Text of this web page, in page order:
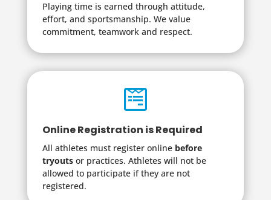
Playing time is earned through attitude,
effort, and sportsmanship. We value
commitment, teamwork and respect.

Online Registration is Required
All athletes must register online before
tryoutsor practices. Athletes will not be
allowed to participate if they are not
registered.